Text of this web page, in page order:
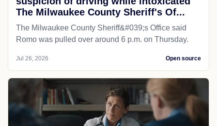
The Milwaukee County Sheriff's Of...
The Milwaukee County Sheriff&#039;s Office said
Romo was pulled over around 6 p.m. on Thursday.
Jul 26, 2026 Open source